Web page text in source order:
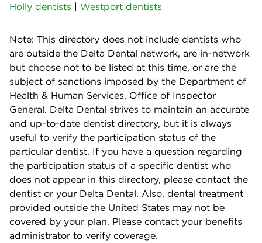
Holly dentists | Westport dentists
Note: This directory does not include dentists who
are outside the Delta Dental network, are in-network
but choose not to be listed at this time, or are the
subject of sanctions imposed by the Department of
Health & Human Services, Office of Inspector
General. Delta Dental strives to maintain an accurate
and up-to-date dentist directory, but it is always
useful to verify the participation status of the
particular dentist. If you have a question regarding
the participation status of a specific dentist who
does not appear in this directory, please contact the
dentist or your Delta Dental. Also, dental treatment
provided outside the United States may not be
covered by your plan. Please contact your benefits
administrator to verify coverage.